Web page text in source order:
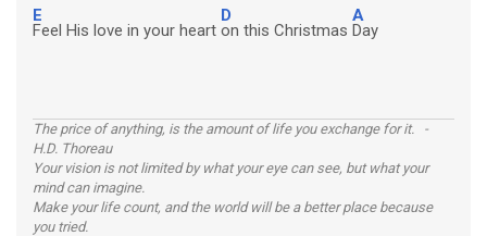
E
Feel His love in your heart
D
on this Christmas
A
Day
The price of anything, is the amount of life you exchange for it. -
H.D. Thoreau
Your vision is not limited by what your eye can see, but what your
mind can imagine.
Make your life count, and the world will be a better place because
you tried.